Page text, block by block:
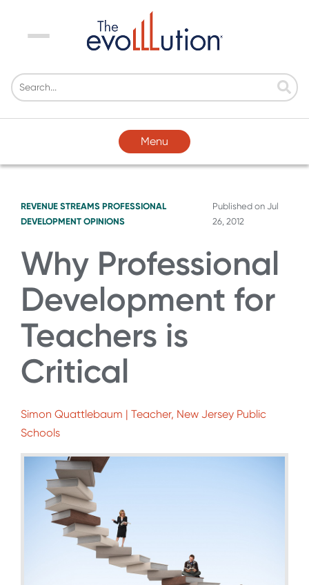
Menu
Menu
REVENUE STREAMS PROFESSIONAL
DEVELOPMENT OPINIONS
Published on Jul
26, 2012
Why Professional
Development for
Teachers is
Critical
Simon Quattlebaum | Teacher, New Jersey Public
Schools